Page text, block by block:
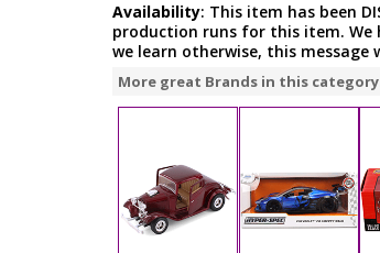
Availability: This item has been
production runs for this item.
we learn otherwise, this message
More great Brands in this